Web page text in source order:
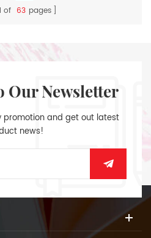
of 63 pages
Our Newsletter
promotion and get out latest
news!